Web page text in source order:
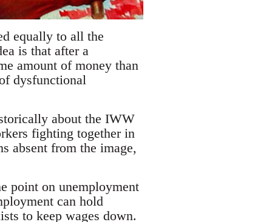
equally to all the
is that after a
amount of money than
dysfunctional
about the IWW
fighting together in
absent from the image,
point on unemployment
can hold
to keep wages down.